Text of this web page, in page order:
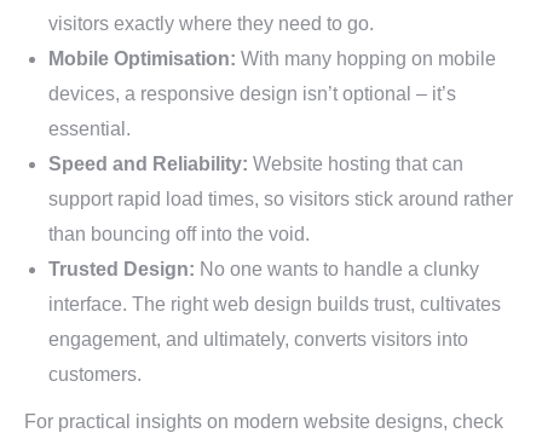
visitors exactly where they need to go.
Mobile Optimisation: With many hopping on mobile
devices, a responsive design isn’t optional – it’s
essential.
Speed and Reliability: Website hosting that can
support rapid load times, so visitors stick around rather
than bouncing off into the void.
Trusted Design: No one wants to handle a clunky
interface. The right web design builds trust, cultivates
engagement, and ultimately, converts visitors into
customers.
For practical insights on modern website designs, check